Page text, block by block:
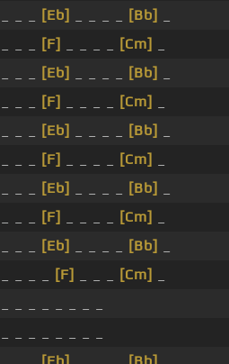
[Eb] [Bb]
[F] [Cm]
[Eb] [Bb]
[F] [Cm]
[Eb] [Bb]
[F] [Cm]
[Eb] [Bb]
[F] [Cm]
[Eb] [Bb]
[F] [Cm]